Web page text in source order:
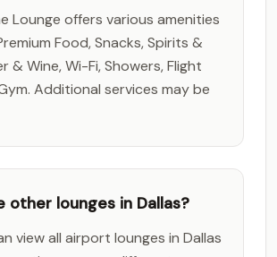
Lounge offers various amenities
Food, Snacks, Spirits &
& Wine, Wi-Fi, Showers, Flight
Additional services may be
other lounges in Dallas?
view all airport lounges in Dallas